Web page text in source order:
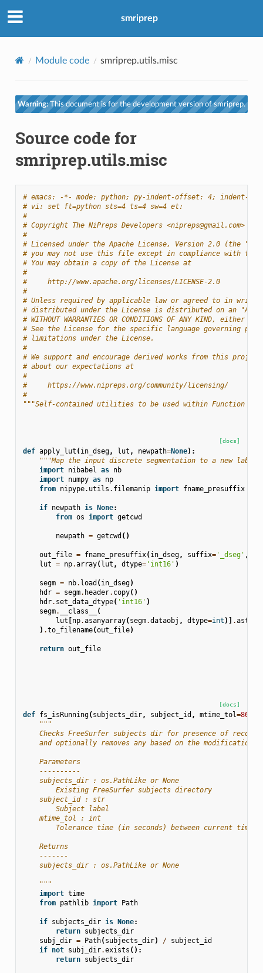
smriprep
Module code smriprep.utils.misc
Warning:This document is for the development version of smriprep.
Source code for
smriprep.utils.misc
# emacs: -*- mode: python; py-indent-offset: 4; indent-
# vi: set ft=python sts=4 ts=4 sw=4 et:
#
# Copyright The NiPreps Developers <nipreps@gmail.com>
#
# Licensed under the Apache License, Version 2.0 (the
# you may not use this file except in compliance with the
# You may obtain a copy of the License at
#
#     http://www.apache.org/licenses/LICENSE-2.0
#
# Unless required by applicable law or agreed to in
# distributed under the License is distributed on an "AS
# WITHOUT WARRANTIES OR CONDITIONS OF ANY KIND, either
# See the License for the specific language governing
# limitations under the License.
#
# We support and encourage derived works from this
# about our expectations at
#
#     https://www.nipreps.org/community/licensing/
#
"""Self-contained utilities to be used within Function
[docs]
def apply_lut (in_dseg, lut , newpath=None):
"""Map the input discrete segmentation to a new
import nibabel as nb
import numpy as np
from nipype.utils.filemanip import fname_presuffix
if newpath is None:
from os import getcwd
newpath = getcwd ()
out_file = fname_presuffix(in_dseg, suffix='_dseg' ,
lut = np.array(lut , dtype='int16' )
segm = nb. load (in_dseg)
hdr = segm. header. copy()
hdr. set_data_dtype( 'int16' )
segm. __class__
(
lut [np.asanyarray(segm.dataobj , dtype=int )] .astype
) .to_filename(out_file)
return out_file
[docs]
def fs_isRunning(subjects_dir, subject_id , mtime_tol=86400
"""
Checks FreeSurfer subjects dir for presence of recon-
and optionally removes any based on the modification
    Parameters
    ----------
    subjects_dir : os.PathLike or None
        Existing FreeSurfer subjects directory
    subject_id : str
        Subject label
    mtime_tol : int
Tolerance time (in seconds) between current time
    Returns
    -------
    subjects_dir : os.PathLike or None
    """
import time
from pathlib import Path
if subjects_dir is None:
return subjects_dir
subj_dir = Path(subjects_dir) / subject_id
if not subj_dir.exists ():
return subjects_dir